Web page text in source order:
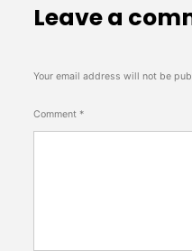
Leave a
Your email address will not be
Comment *